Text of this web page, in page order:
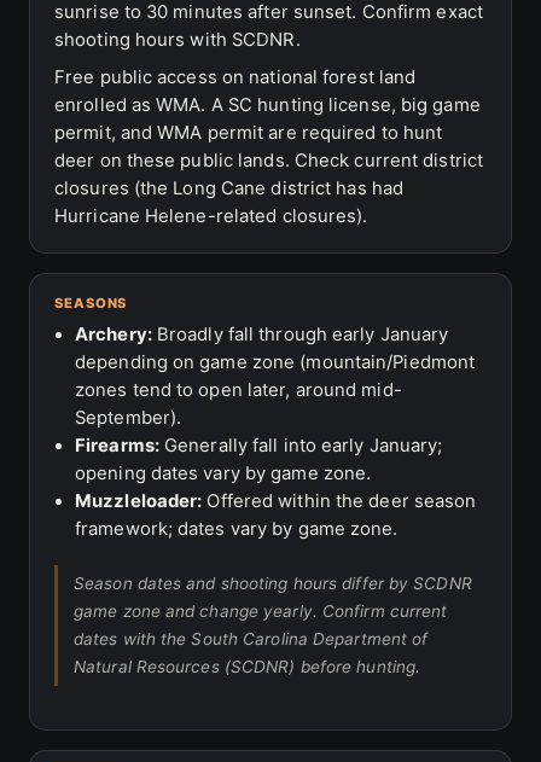
sunrise to 30 minutes after sunset. Confirm exact
shooting hours with SCDNR.
Free public access on national forest land
enrolled as WMA. A SC hunting license, big game
permit, and WMA permit are required to hunt
deer on these public lands. Check current district
closures (the Long Cane district has had
Hurricane Helene-related closures).
SEASONS
Archery:Broadly fall through early January
depending on game zone (mountain/Piedmont
zones tend to open later, around mid-
September).
Firearms:Generally fall into early January;
opening dates vary by game zone.
Muzzleloader: Offered within the deer season
framework; dates vary by game zone.
Season dates and shooting hours differ by SCDNR
game zone and change yearly. Confirm current
dates with the South Carolina Department of
Natural Resources (SCDNR) before hunting.